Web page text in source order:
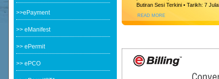
Butiran Sesi Terkini • Tarikh: 7
READ MORE
>>ePayment
>> eManifest
>> ePermit
>> ePCO